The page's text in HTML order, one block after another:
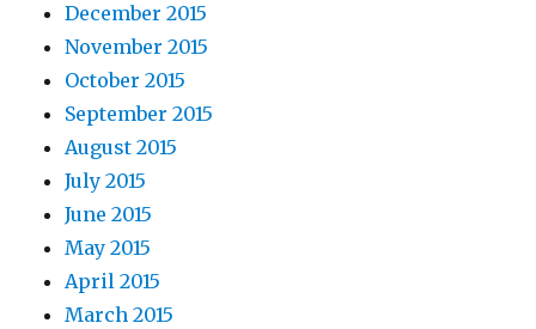
December 2015
November 2015
October 2015
September 2015
August 2015
July 2015
June 2015
May 2015
April 2015
March 2015